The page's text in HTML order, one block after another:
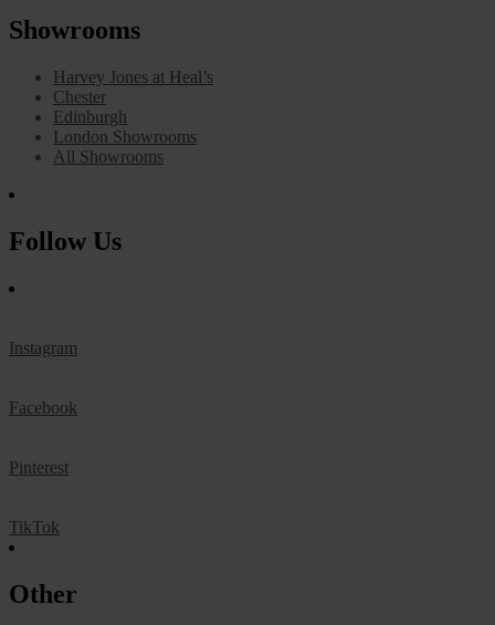
Showrooms
Harvey Jones at Heal’s
Chester
Edinburgh
London Showrooms
All Showrooms
Follow Us
Instagram
Facebook
Pinterest
TikTok
Other